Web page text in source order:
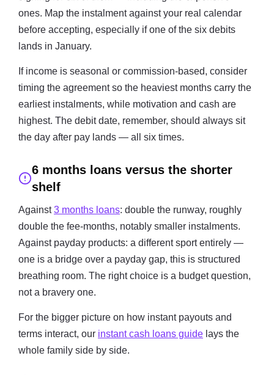
ones. Map the instalment against your real calendar
before accepting, especially if one of the six debits
lands in January.
If income is seasonal or commission-based, consider
timing the agreement so the heaviest months carry the
earliest instalments, while motivation and cash are
highest. The debit date, remember, should always sit
the day after pay lands — all six times.
6 months loans versus the shorter
shelf
Against3 months loans: double the runway, roughly
double the fee-months, notably smaller instalments.
Against payday products: a different sport entirely —
one is a bridge over a payday gap, this is structured
breathing room. The right choice is a budget question,
not a bravery one.
For the bigger picture on how instant payouts and
terms interact, our instant cash loans guide lays the
whole family side by side.